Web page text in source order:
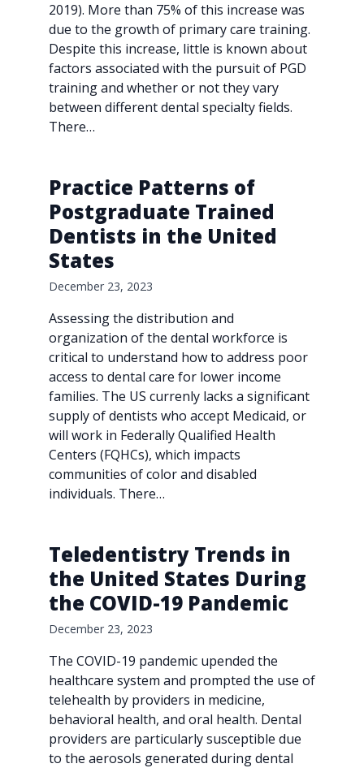
2019). More than 75% of this increase was
due to the growth of primary care training.
Despite this increase, little is known about
factors associated with the pursuit of PGD
training and whether or not they vary
between different dental specialty fields.
There…
Practice Patterns of
Postgraduate Trained
Dentists in the United
States
December 23, 2023
Assessing the distribution and
organization of the dental workforce is
critical to understand how to address poor
access to dental care for lower income
families. The US currenly lacks a significant
supply of dentists who accept Medicaid, or
will work in Federally Qualified Health
Centers (FQHCs), which impacts
communities of color and disabled
individuals. There…
Teledentistry Trends in
the United States During
the COVID-19 Pandemic
December 23, 2023
The COVID-19 pandemic upended the
healthcare system and prompted the use of
telehealth by providers in medicine,
behavioral health, and oral health. Dental
providers are particularly susceptible due
to the aerosols generated during dental